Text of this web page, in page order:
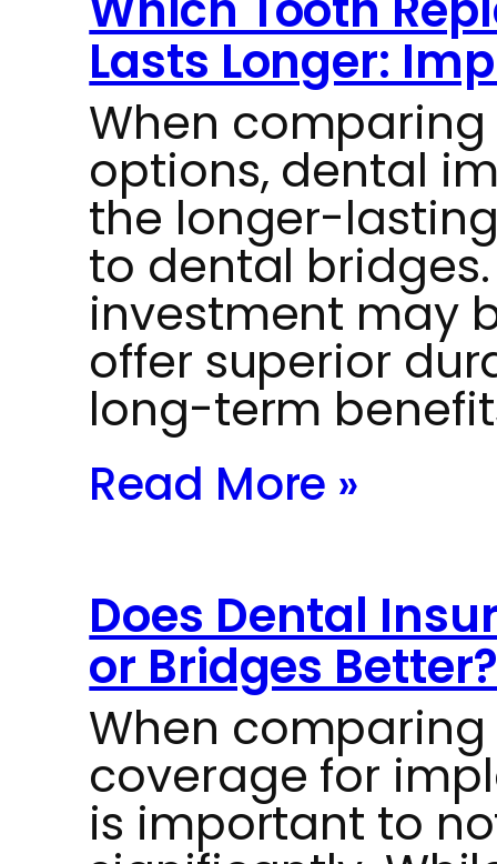
Lasts Longer:
When
options, dental
the longer-
to dental
investment may
offer superior
long-term
Read More »
Does Dental
or Bridges Better?
When
coverage for
is important to